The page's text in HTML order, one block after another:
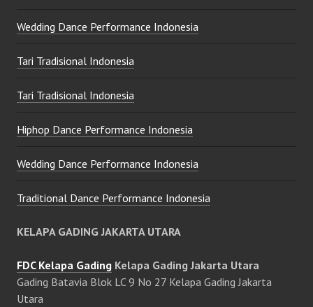
Wedding Dance Performance Indonesia
Tari Tradisional Indonesia
Tari Tradisional Indonesia
Hiphop Dance Performance Indonesia
Wedding Dance Performance Indonesia
Traditional Dance Performance Indonesia
KELAPA GADING JAKARTA UTARA
FDC Kelapa Gading Kelapa Gading Jakarta Utara
Gading Batavia Blok LC 9 No 27 Kelapa Gading Jakarta
Utara